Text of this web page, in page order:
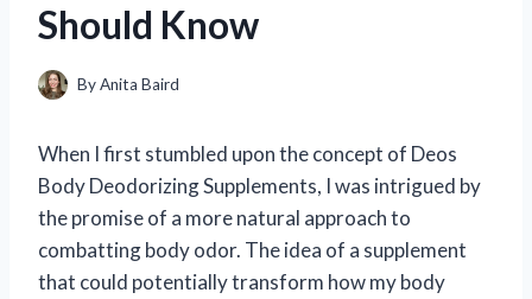
Should Know
ByAnita Baird
When I first stumbled upon the concept of Deos
Body Deodorizing Supplements, I was intrigued by
the promise of a more natural approach to
combatting body odor. The idea of a supplement
that could potentially transform how my body